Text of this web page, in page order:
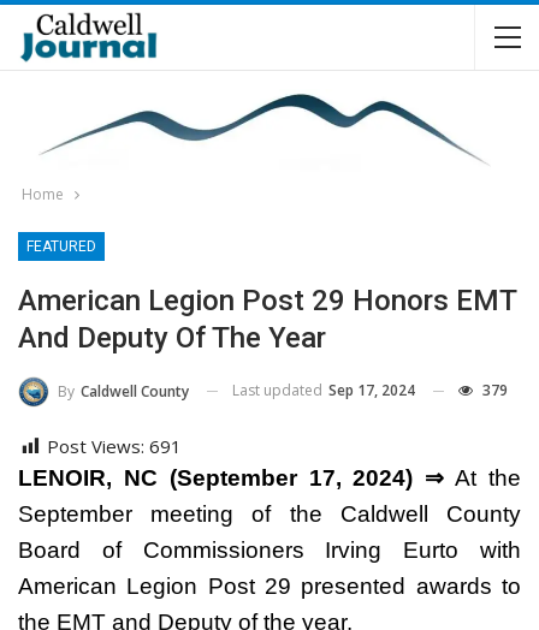
Home
FEATURED
American Legion Post 29 Honors EMT
And Deputy Of The Year
By Caldwell County Last updated Sep 17, 2024 379
Post Views: 691
LENOIR, NC (September 17, 2024) ⇒ At the
September meeting of the Caldwell County
Board of Commissioners Irving Eurto with
American Legion Post 29 presented awards to
the EMT and Deputy of the year.